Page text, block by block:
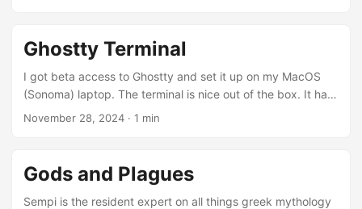
time from ~45 mins to under 7 minutes. True to Netflix’s
culture I received some of the best feedback in my
career....
Ghostty Terminal
I got beta access to Ghostty and set it up on my MacOS
(Sonoma) laptop. The terminal is nice out of the box. It has
tab support and splits. The default color theme is pleasing.
located in ~/.config/ghostty/config, there is no UI based
preference dialog (planned for the future). This is my
config:...
November 28, 2024 · 1 min
Gods and Plagues
Sempi is the resident expert on all things greek mythology